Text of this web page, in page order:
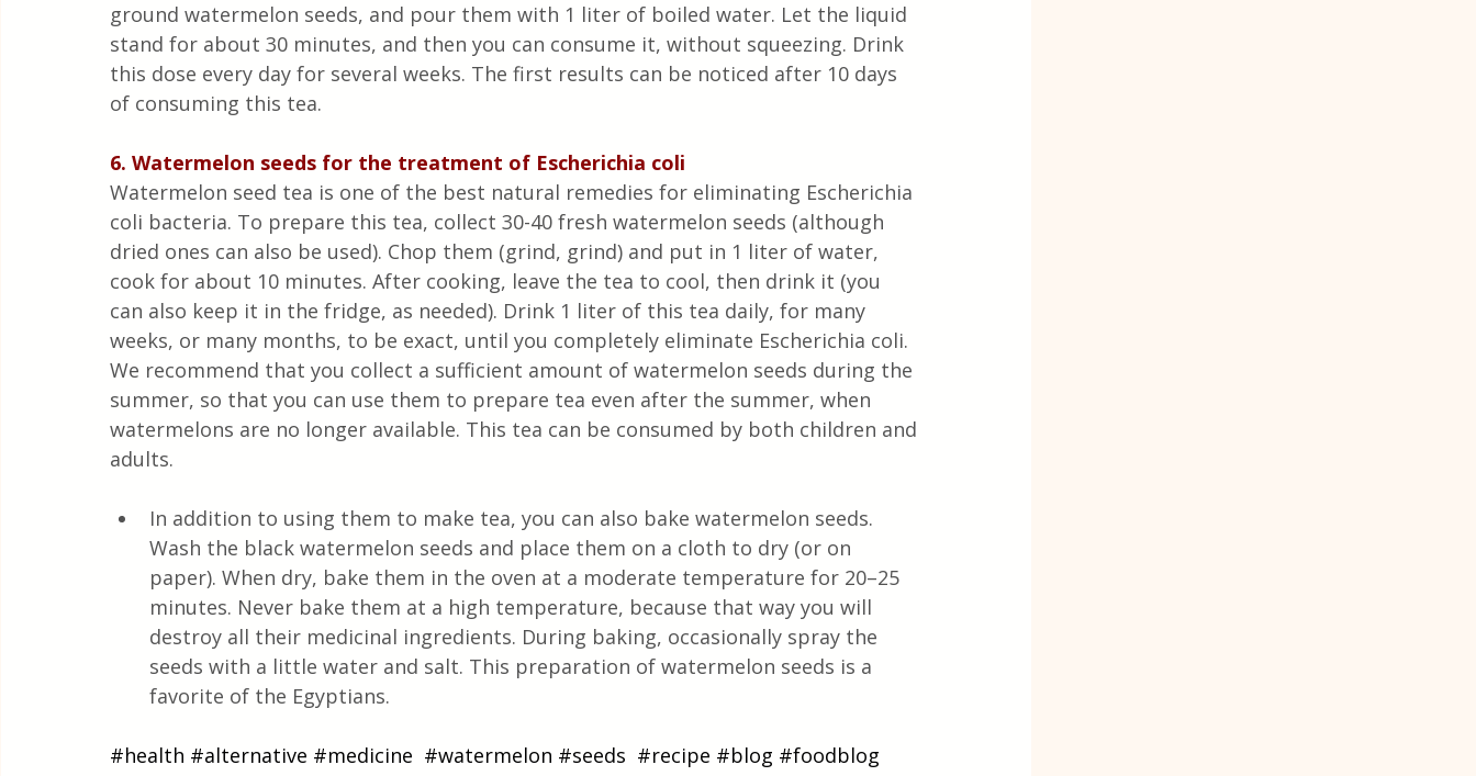
ground watermelon seeds, and pour them with 1 liter of boiled water. Let the liquid
stand for about 30 minutes, and then you can consume it, without squeezing. Drink
this dose every day for several weeks. The first results can be noticed after 10 days
of consuming this tea.
6. Watermelon seeds for the treatment of Escherichia coli
Watermelon seed tea is one of the best natural remedies for eliminating Escherichia
coli bacteria. To prepare this tea, collect 30-40 fresh watermelon seeds (although
dried ones can also be used). Chop them (grind, grind) and put in 1 liter of water,
cook for about 10 minutes. After cooking, leave the tea to cool, then drink it (you
can also keep it in the fridge, as needed). Drink 1 liter of this tea daily, for many
weeks, or many months, to be exact, until you completely eliminate Escherichia coli.
We recommend that you collect a sufficient amount of watermelon seeds during the
summer, so that you can use them to prepare tea even after the summer, when
watermelons are no longer available. This tea can be consumed by both children and
adults.
In addition to using them to make tea, you can also bake watermelon seeds.
Wash the black watermelon seeds and place them on a cloth to dry (or on
paper). When dry, bake them in the oven at a moderate temperature for 20–25
minutes. Never bake them at a high temperature, because that way you will
destroy all their medicinal ingredients. During baking, occasionally spray the
seeds with a little water and salt. This preparation of watermelon seeds is a
favorite of the Egyptians.
#health #alternative #medicine #watermelon #seeds #recipe #blog #foodblog